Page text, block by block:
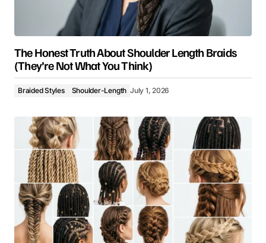
The Honest Truth About Shoulder Length Braids
(They’re Not What You Think)
Braided Styles Shoulder-Length July 1, 2026